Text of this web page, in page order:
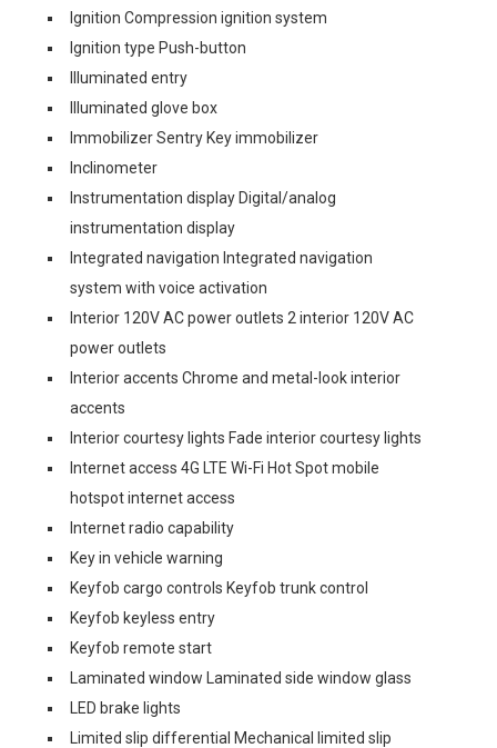
Ignition Compression ignition system
Ignition type Push-button
Illuminated entry
Illuminated glove box
Immobilizer Sentry Key immobilizer
Inclinometer
Instrumentation display Digital/analog
instrumentation display
Integrated navigation Integrated navigation
system with voice activation
Interior 120V AC power outlets 2 interior 120V AC
power outlets
Interior accents Chrome and metal-look interior
accents
Interior courtesy lights Fade interior courtesy lights
Internet access 4G LTE Wi-Fi Hot Spot mobile
hotspot internet access
Internet radio capability
Key in vehicle warning
Keyfob cargo controls Keyfob trunk control
Keyfob keyless entry
Keyfob remote start
Laminated window Laminated side window glass
LED brake lights
Limited slip differential Mechanical limited slip